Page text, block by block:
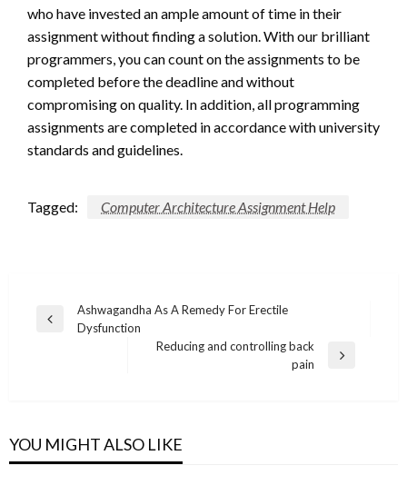
who have invested an ample amount of time in their
assignment without finding a solution. With our brilliant
programmers, you can count on the assignments to be
completed before the deadline and without
compromising on quality. In addition, all programming
assignments are completed in accordance with university
standards and guidelines.
Tagged: Computer Architecture Assignment Help
Post
navigation
Previous
Ashwagandha As A Remedy For Erectile
Dysfunction
Reducing and controlling back
pain
YOU MIGHT ALSO LIKE